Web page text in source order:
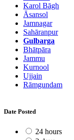
Karol Bāgh
Āsansol
Jamnagar
Sahāranpur
Gulbarga
Bhātpāra
Jammu
Kurnool
Ujjain
Rāmgundam
Date Posted
24 hours